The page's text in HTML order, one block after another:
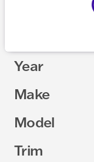
Year
Make
Model
Trim